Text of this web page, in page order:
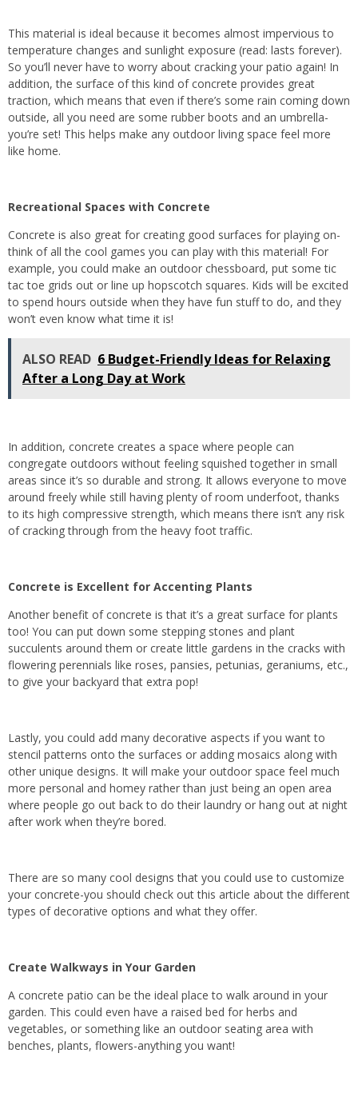
This material is ideal because it becomes almost impervious to
temperature changes and sunlight exposure (read: lasts forever).
So you’ll never have to worry about cracking your patio again! In
addition, the surface of this kind of concrete provides great
traction, which means that even if there’s some rain coming down
outside, all you need are some rubber boots and an umbrella-
you’re set! This helps make any outdoor living space feel more
like home.
Recreational Spaces with Concrete
Concrete is also great for creating good surfaces for playing on-
think of all the cool games you can play with this material! For
example, you could make an outdoor chessboard, put some tic
tac toe grids out or line up hopscotch squares. Kids will be excited
to spend hours outside when they have fun stuff to do, and they
won’t even know what time it is!
ALSO READ 6 Budget-Friendly Ideas for Relaxing
After a Long Day at Work
In addition, concrete creates a space where people can
congregate outdoors without feeling squished together in small
areas since it’s so durable and strong. It allows everyone to move
around freely while still having plenty of room underfoot, thanks
to its high compressive strength, which means there isn’t any risk
of cracking through from the heavy foot traffic.
Concrete is Excellent for Accenting Plants
Another benefit of concrete is that it’s a great surface for plants
too! You can put down some stepping stones and plant
succulents around them or create little gardens in the cracks with
flowering perennials like roses, pansies, petunias, geraniums, etc.,
to give your backyard that extra pop!
Lastly, you could add many decorative aspects if you want to
stencil patterns onto the surfaces or adding mosaics along with
other unique designs. It will make your outdoor space feel much
more personal and homey rather than just being an open area
where people go out back to do their laundry or hang out at night
after work when they’re bored.
There are so many cool designs that you could use to customize
your concrete-you should check out this article about the different
types of decorative options and what they offer.
Create Walkways in Your Garden
A concrete patio can be the ideal place to walk around in your
garden. This could even have a raised bed for herbs and
vegetables, or something like an outdoor seating area with
benches, plants, flowers-anything you want!